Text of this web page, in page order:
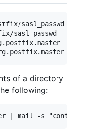
sasl_passwd
sasl_passwd
of a directory
following: